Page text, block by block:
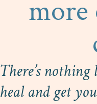
more
There’s
heal and get